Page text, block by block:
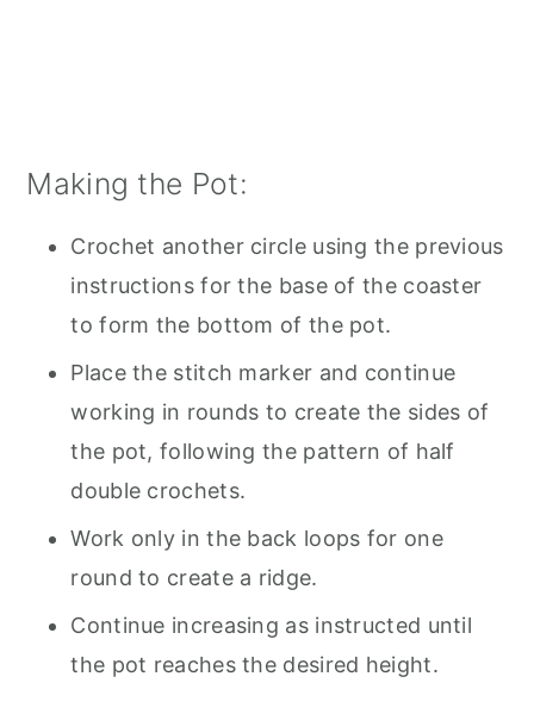
Making the Pot:
Crochet another circle using the previous
instructions for the base of the coaster
to form the bottom of the pot.
Place the stitch marker and continue
working in rounds to create the sides of
the pot, following the pattern of half
double crochets.
Work only in the back loops for one
round to create a ridge.
Continue increasing as instructed until
the pot reaches the desired height.